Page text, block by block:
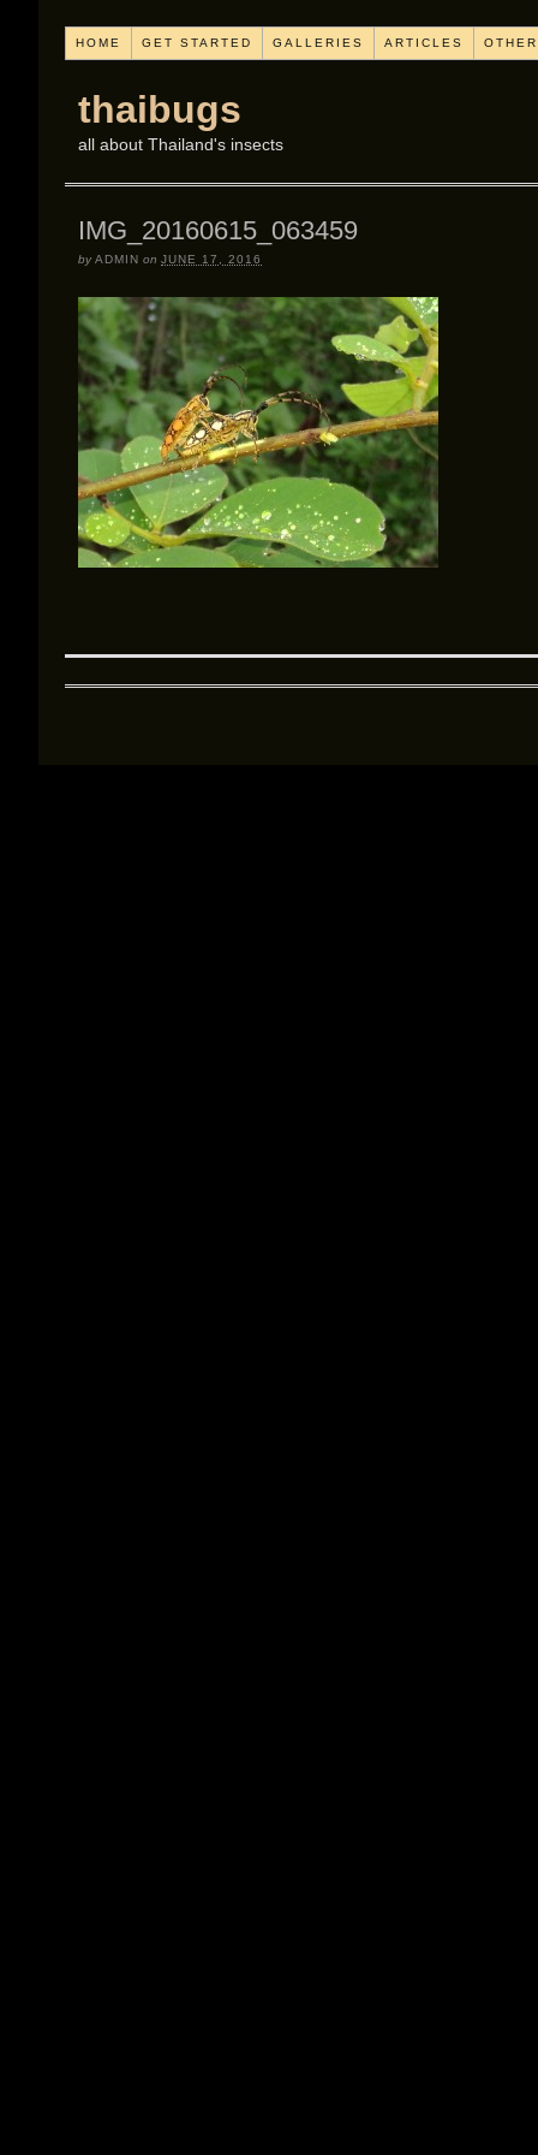
HOME GET STARTED GALLERIES ARTICLES
thaibugs
all about Thailand's insects
IMG_20160615_063459
byADMIN on JUNE 17, 2016